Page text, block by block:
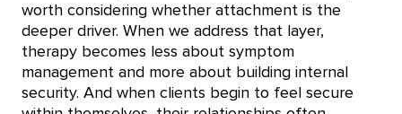
worth considering whether attachment is the
deeper driver. When we address that layer,
therapy becomes less about symptom
management and more about building internal
security. And when clients begin to feel secure